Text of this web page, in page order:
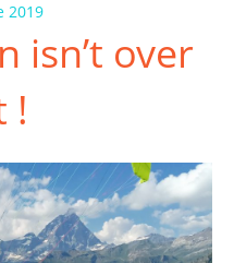
2019
isn’t over
!